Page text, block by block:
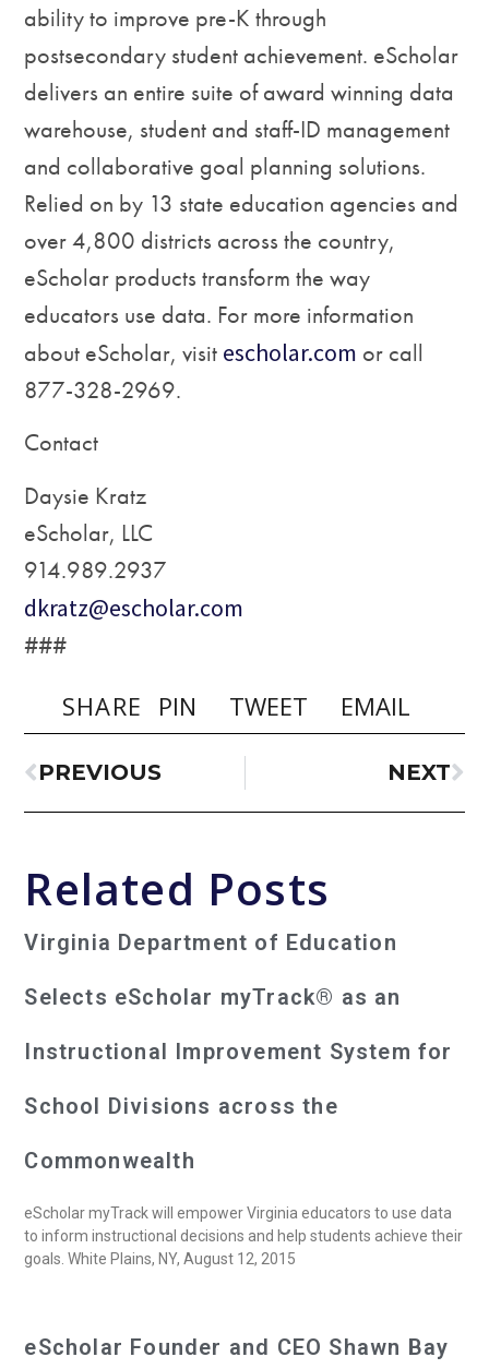
ability to improve pre-K through
postsecondary student achievement. eScholar
delivers an entire suite of award winning data
warehouse, student and staff-ID management
and collaborative goal planning solutions.
Relied on by 13 state education agencies and
over 4,800 districts across the country,
eScholar products transform the way
educators use data. For more information
about eScholar, visit escholar.com or call
877-328-2969.
Contact
Daysie Kratz
eScholar, LLC
914.989.2937
dkratz@escholar.com
###
SHARE PIN TWEET EMAIL
PREVIOUS NEXT
Related Posts
Virginia Department of Education
Selects eScholar myTrack® as an
Instructional Improvement System for
School Divisions across the
Commonwealth
eScholar myTrack will empower Virginia educators to use data
to inform instructional decisions and help students achieve their
goals. White Plains, NY, August 12, 2015
eScholar Founder and CEO Shawn Bay